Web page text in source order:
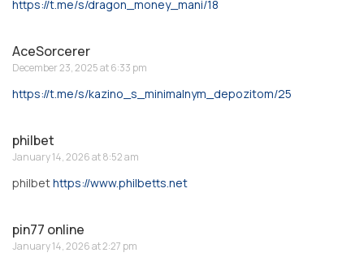
https://t.me/s/dragon_money_mani/18
AceSorcerer
December 23, 2025 at 6:33 pm
https://t.me/s/kazino_s_minimalnym_depozitom/25
philbet
January 14, 2026 at 8:52 am
philbethttps://www.philbetts.net
pin77 online
January 14, 2026 at 2:27 pm